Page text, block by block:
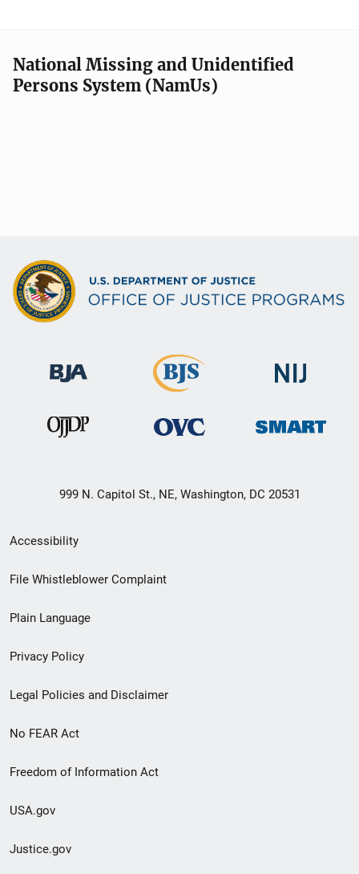
National Missing and Unidentified
Persons System (NamUs)
999 N. Capitol St., NE, Washington, DC 20531
Secondary
Footer
menu
Accessibility
File Whistleblower Complaint
Plain Language
Privacy Policy
Legal Policies and Disclaimer
No FEAR Act
Freedom of Information Act
USA.gov
Justice.gov